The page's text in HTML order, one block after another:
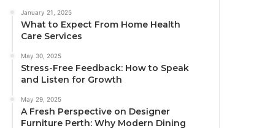
January 21, 2025
What to Expect From Home Health
Care Services
May 30, 2025
Stress-Free Feedback: How to Speak
and Listen for Growth
May 29, 2025
A Fresh Perspective on Designer
Furniture Perth: Why Modern Dining